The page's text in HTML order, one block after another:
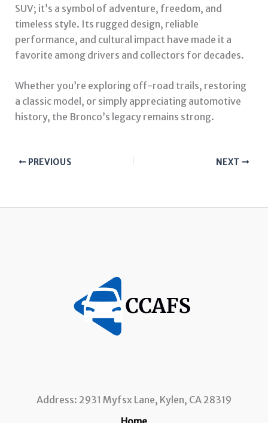
SUV; it’s a symbol of adventure, freedom, and
timeless style. Its rugged design, reliable
performance, and cultural impact have made it a
favorite among drivers and collectors for decades.
Whether you’re exploring off-road trails, restoring
a classic model, or simply appreciating automotive
history, the Bronco’s legacy remains strong.
PREVIOUS NEXT
Address: 2931 Myfsx Lane, Kylen, CA 28319